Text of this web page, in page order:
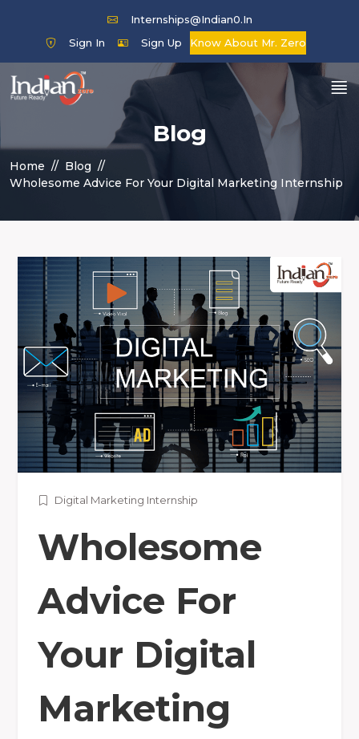
Internships@indian0.in
Sign In
Sign Up Know About Mr. Zero
Blog
Home
Blog
Wholesome Advice For Your Digital Marketing Internship
Digital Marketing Internship
Wholesome
Advice For
Your Digital
Marketing